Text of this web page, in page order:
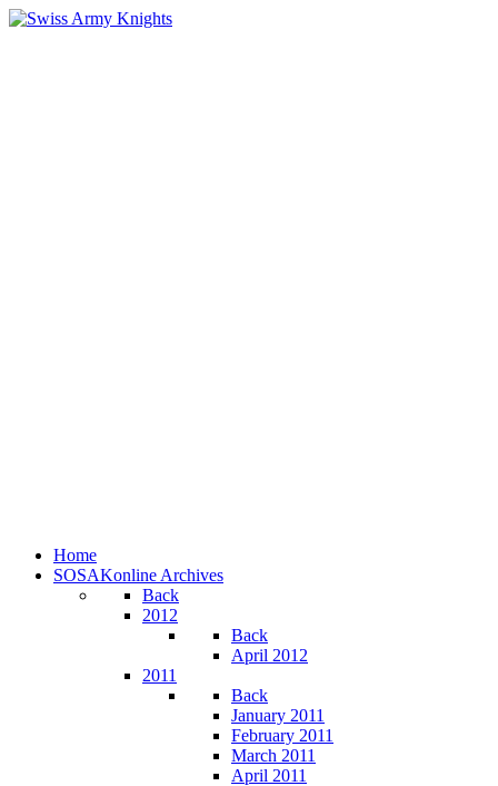
Home
SOSAKonline Archives
Back
2012
Back
April 2012
2011
Back
January 2011
February 2011
March 2011
April 2011